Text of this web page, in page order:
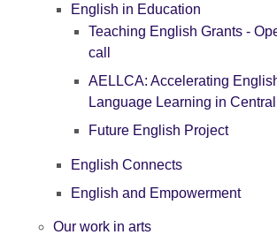
English in Education
Teaching English Grants -
call
AELLCA: Accelerating
Language Learning in
Future English Project
English Connects
English and Empowerment
Our work in arts